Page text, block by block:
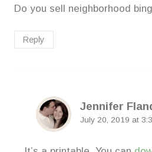
Do you sell neighborhood
Reply
Jennifer
July 20, 2019 at